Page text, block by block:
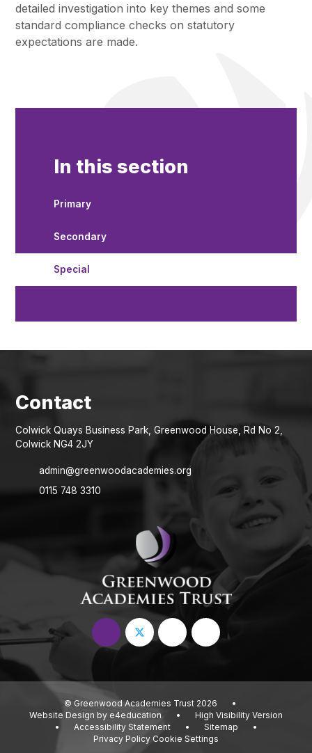
detailed investigation into key themes and some
standard compliance checks on statutory
expectations are made.
In this section
Primary
Secondary
Special
Colwick Quays Business Park, Greenwood House, Rd No 2,
Colwick NG4 2JY
admin@greenwoodacademies.org
0115 748 3310
© Greenwood Academies Trust 2026
•
Website Design by e4education •
High Visibility Version
•
Accessibility Statement • Sitemap
•
Privacy Policy Cookie Settings